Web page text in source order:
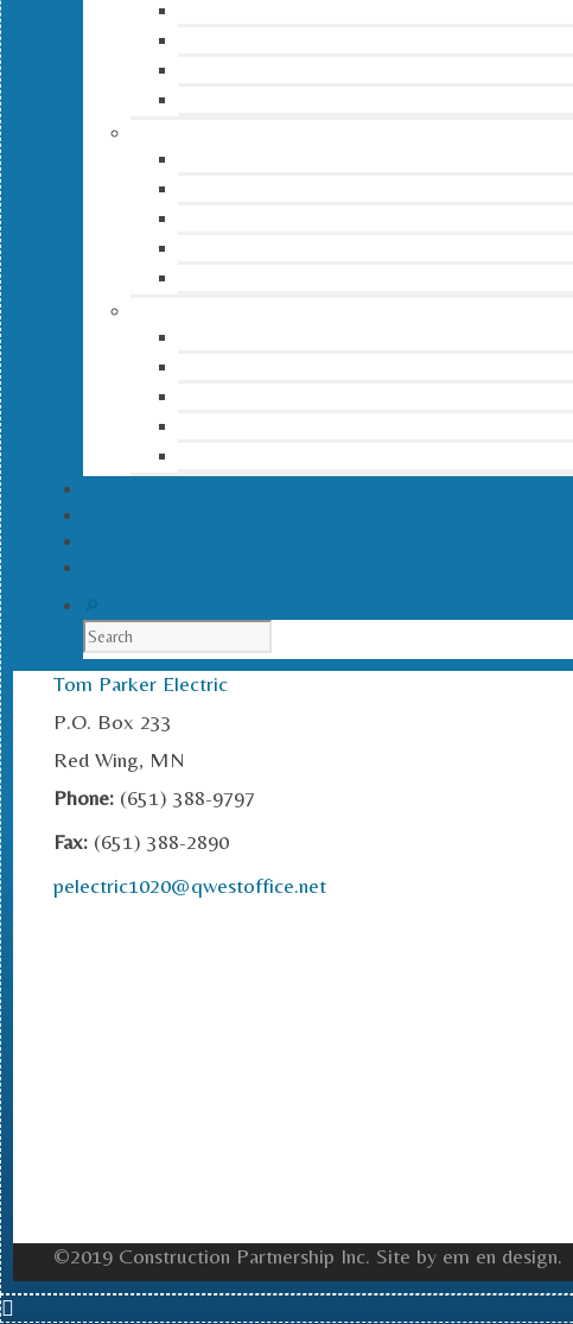
Tom Parker Electric
P.O. Box 233
Red Wing, MN
Phone: (651) 388-9797
Fax: (651) 388-2890
pelectric1020@qwestoffice.net
©2019 Construction Partnership Inc. Site by em en design.